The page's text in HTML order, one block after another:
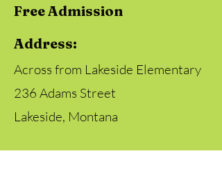
Free Admission
Address:
Across from Lakeside Elementary
236 Adams Street
Lakeside, Montana